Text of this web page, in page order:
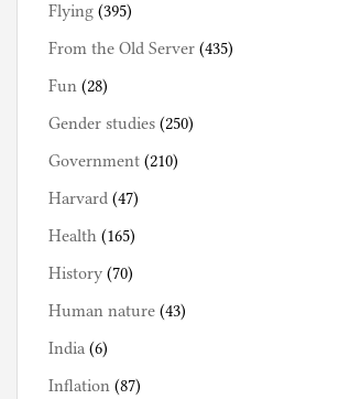
Flying (395)
From the Old Server (435)
Fun (28)
Gender studies (250)
Government (210)
Harvard (47)
Health (165)
History (70)
Human nature (43)
India (6)
Inflation (87)